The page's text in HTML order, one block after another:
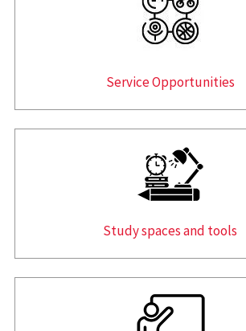
Service Opportunities
Study spaces and tools